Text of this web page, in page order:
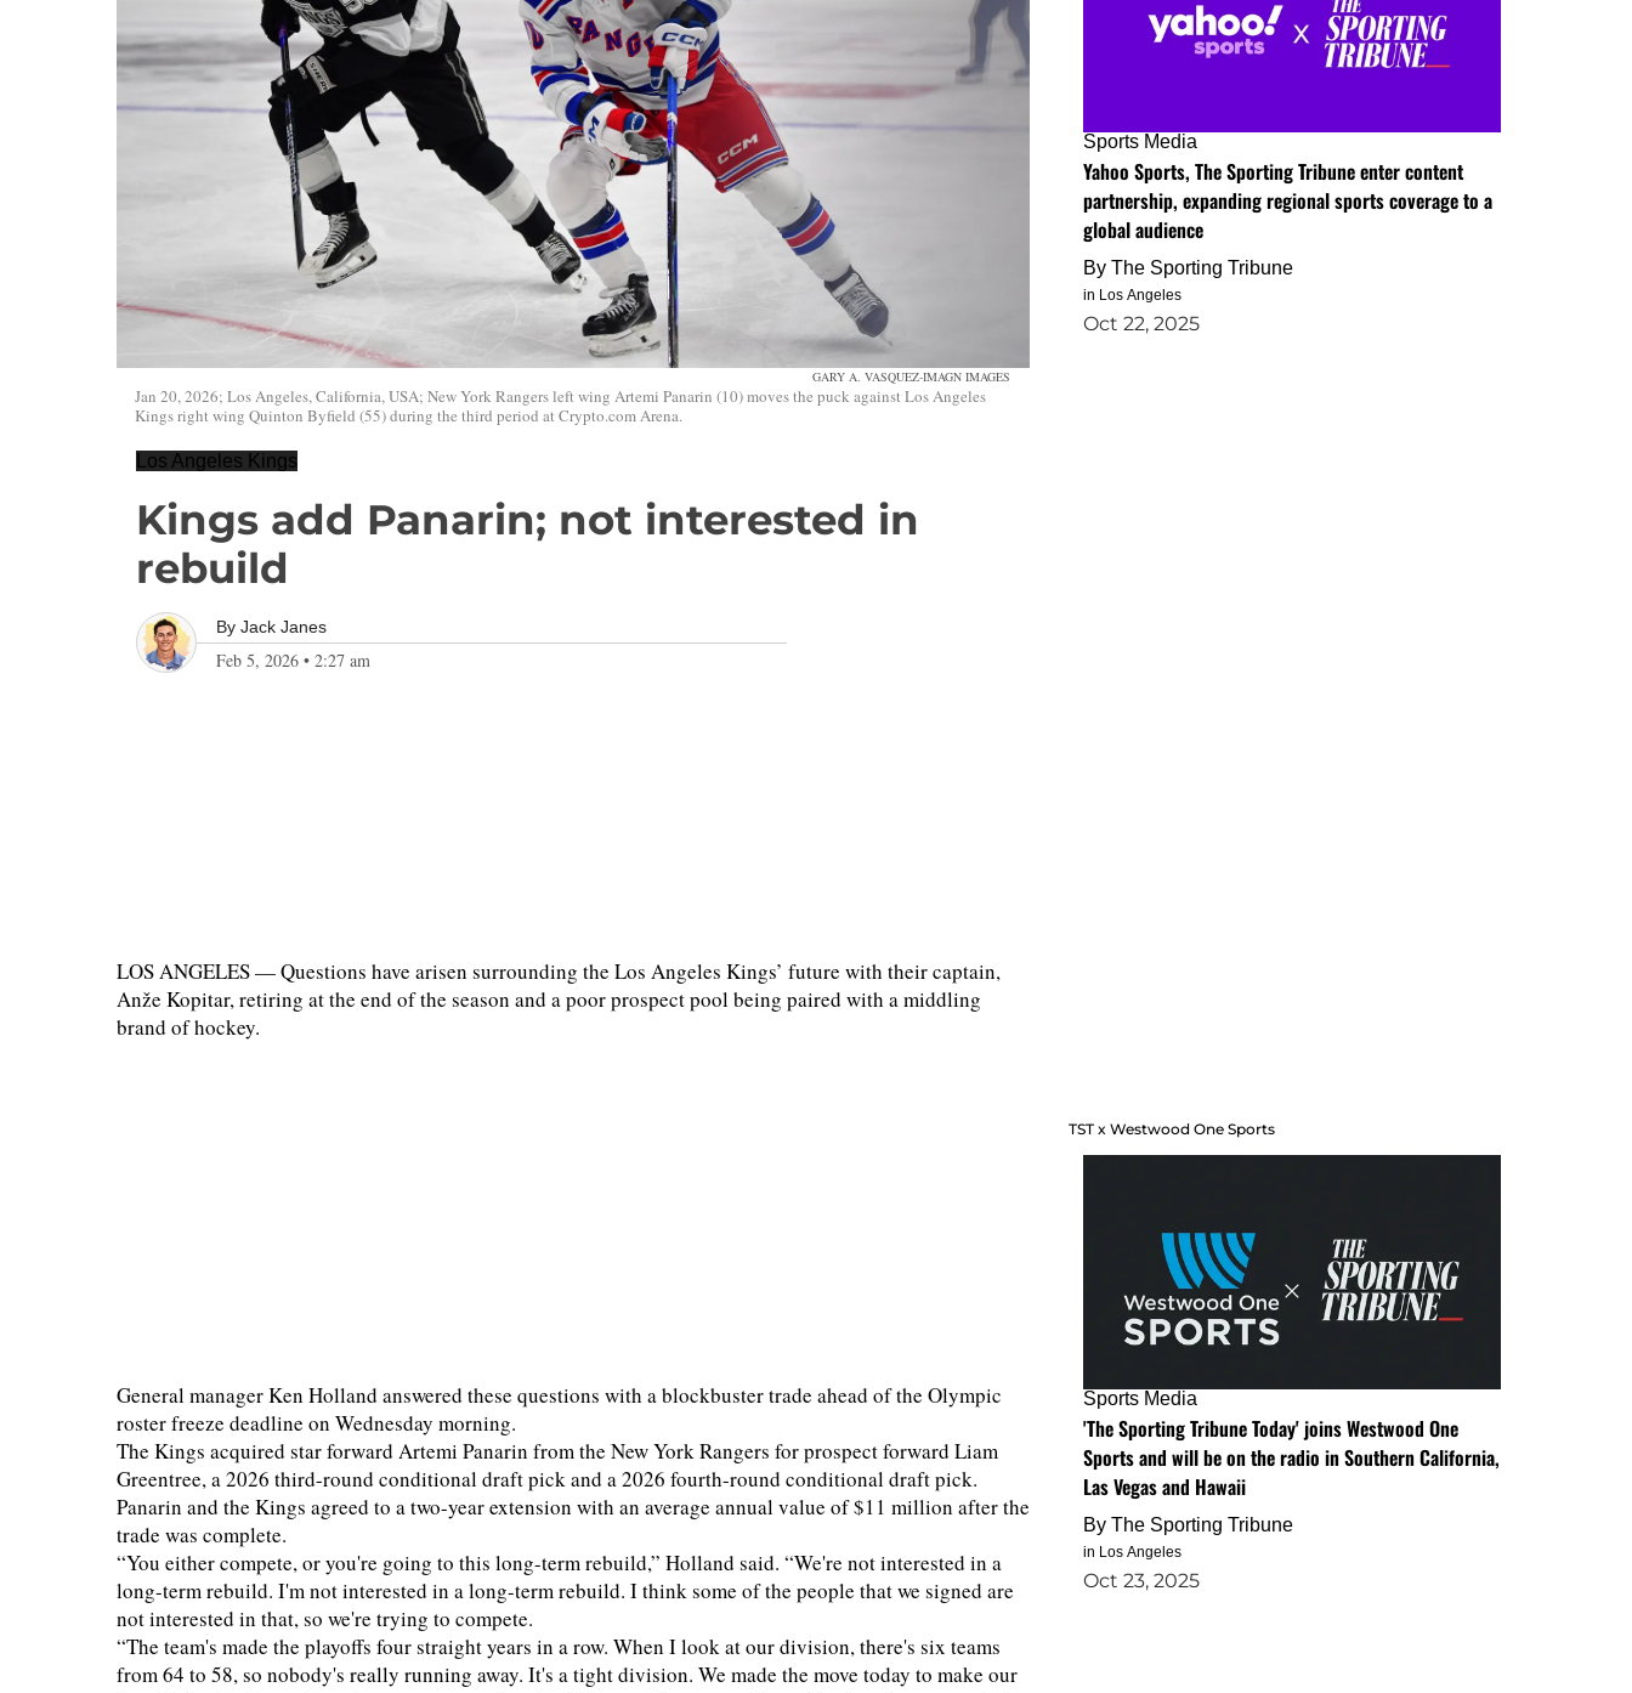
GARY A. VASQUEZ-IMAGN IMAGES
Jan 20, 2026; Los Angeles, California, USA; New York Rangers left wing Artemi Panarin (10) moves the puck against Los Angeles
Kings right wing Quinton Byfield (55) during the third period at Crypto.com Arena.
Los Angeles Kings
Kings add Panarin; not interested in
rebuild
By Jack Janes
Feb 5, 2026 • 2:27 am
LOS ANGELES — Questions have arisen surrounding the Los Angeles Kings’ future with their captain,
Anže Kopitar, retiring at the end of the season and a poor prospect pool being paired with a middling
brand of hockey.
General manager Ken Holland answered these questions with a blockbuster trade ahead of the Olympic
roster freeze deadline on Wednesday morning.
The Kings acquired star forward Artemi Panarin from the New York Rangers for prospect forward Liam
Greentree, a 2026 third-round conditional draft pick and a 2026 fourth-round conditional draft pick.
Panarin and the Kings agreed to a two-year extension with an average annual value of $11 million after the
trade was complete.
“You either compete, or you're going to this long-term rebuild,” Holland said. “We're not interested in a
long-term rebuild. I'm not interested in a long-term rebuild. I think some of the people that we signed are
not interested in that, so we're trying to compete.
“The team's made the playoffs four straight years in a row. When I look at our division, there's six teams
from 64 to 58, so nobody's really running away. It's a tight division. We made the move today to make our
Sports Media
Yahoo Sports, The Sporting Tribune enter content
partnership, expanding regional sports coverage to a
global audience
By The Sporting Tribune
in Los Angeles
Oct 22, 2025
TST x Westwood One Sports
Sports Media
'The Sporting Tribune Today' joins Westwood One
Sports and will be on the radio in Southern California,
Las Vegas and Hawaii
By The Sporting Tribune
in Los Angeles
Oct 23, 2025